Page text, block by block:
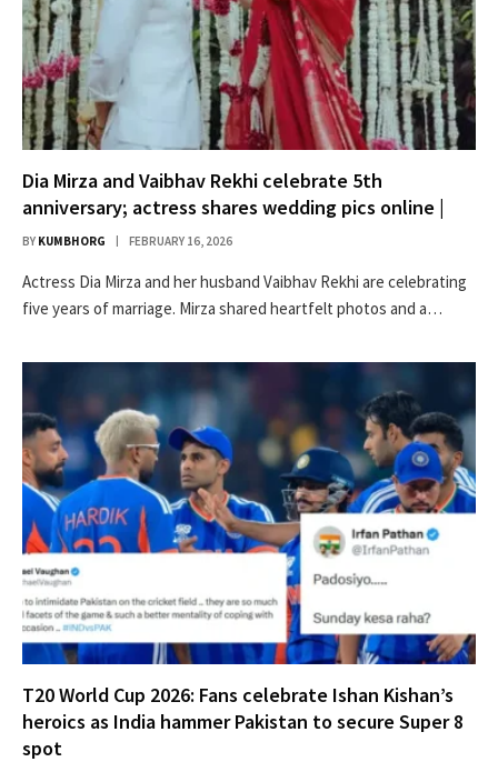
Dia Mirza and Vaibhav Rekhi celebrate 5th
anniversary; actress shares wedding pics online |
BY KUMBHORG FEBRUARY 16, 2026
Actress Dia Mirza and her husband Vaibhav Rekhi are celebrating
five years of marriage. Mirza shared heartfelt photos and a…
T20 World Cup 2026: Fans celebrate Ishan Kishan’s
heroics as India hammer Pakistan to secure Super 8
spot